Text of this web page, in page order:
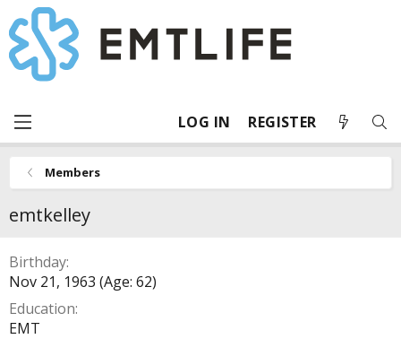
LOG IN REGISTER
Members
emtkelley
Birthday
Nov 21, 1963 (Age: 62)
Education
EMT